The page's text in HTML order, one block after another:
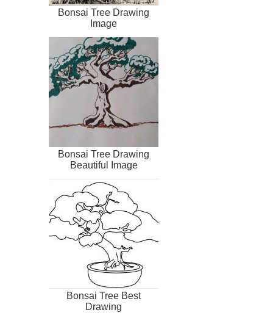
Bonsai Tree Drawing
Image
Bonsai Tree Drawing
Beautiful Image
Bonsai Tree Best
Drawing